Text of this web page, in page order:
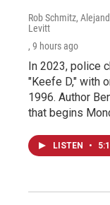
Rob Schmitz,
Levitt
, 9 hours ago
In 2023, police
"Keefe D," with
1996. Author
that begins
LISTEN •